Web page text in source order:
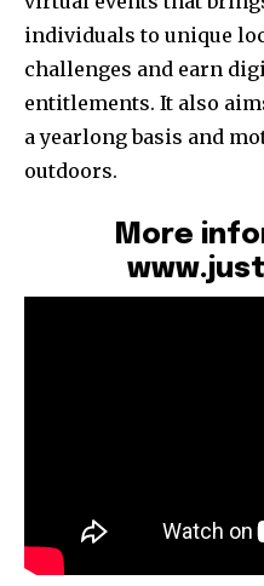
individuals to unique
challenges and earn
entitlements. It also
a yearlong basis and
outdoors.
More